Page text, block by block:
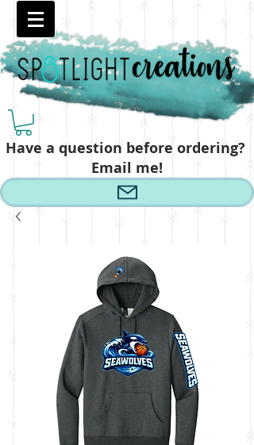
Have a question before ordering?
Email me!